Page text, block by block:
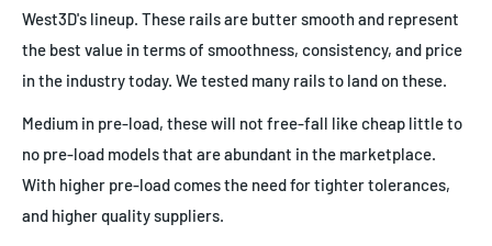
West3D's lineup. These rails are butter smooth and represent
the best value in terms of smoothness, consistency, and price
in the industry today. We tested many rails to land on these.
Medium in pre-load, these will not free-fall like cheap little to
no pre-load models that are abundant in the marketplace.
With higher pre-load comes the need for tighter tolerances,
and higher quality suppliers.